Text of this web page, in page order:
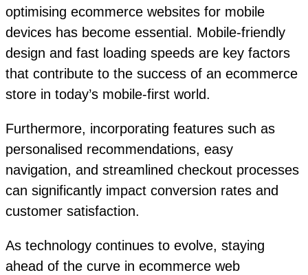
optimising ecommerce websites for mobile
devices has become essential. Mobile-friendly
design and fast loading speeds are key factors
that contribute to the success of an ecommerce
store in today’s mobile-first world.
Furthermore, incorporating features such as
personalised recommendations, easy
navigation, and streamlined checkout processes
can significantly impact conversion rates and
customer satisfaction.
As technology continues to evolve, staying
ahead of the curve in ecommerce web